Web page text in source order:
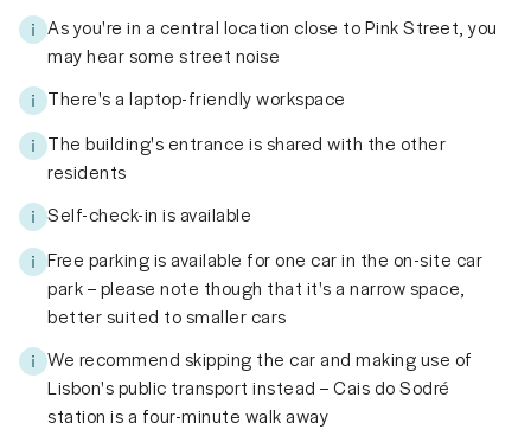
As you're in a central location close to Pink Street, you
may hear some street noise
There's a laptop-friendly workspace
The building's entrance is shared with the other
residents
Self-check-in is available
Free parking is available for one car in the on-site car
park – please note though that it's a narrow space,
better suited to smaller cars
We recommend skipping the car and making use of
Lisbon's public transport instead – Cais do Sodré
station is a four-minute walk away